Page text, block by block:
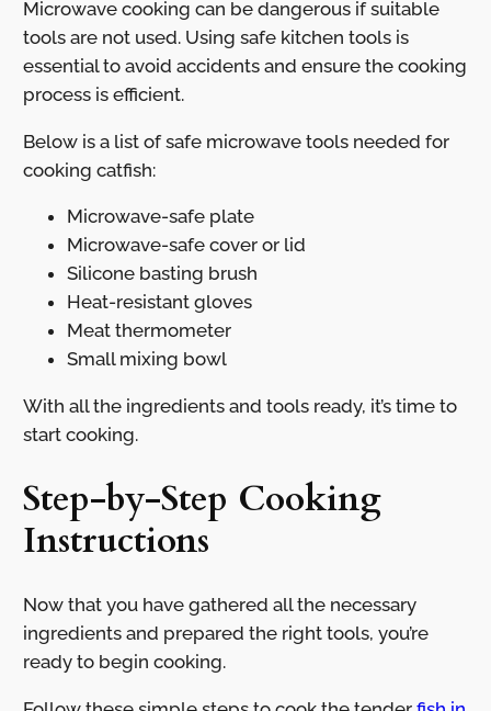
Microwave cooking can be dangerous if suitable
tools are not used. Using safe kitchen tools is
essential to avoid accidents and ensure the cooking
process is efficient.
Below is a list of safe microwave tools needed for
cooking catfish:
Microwave-safe plate
Microwave-safe cover or lid
Silicone basting brush
Heat-resistant gloves
Meat thermometer
Small mixing bowl
With all the ingredients and tools ready, it’s time to
start cooking.
Step-by-Step Cooking
Instructions
Now that you have gathered all the necessary
ingredients and prepared the right tools, you’re
ready to begin cooking.